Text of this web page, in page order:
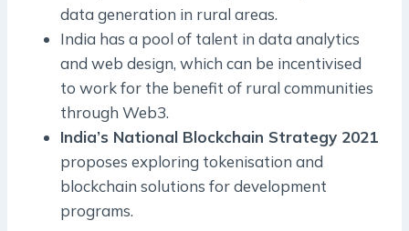
data generation in rural areas.
India has a pool of talent in data analytics
and web design, which can be incentivised
to work for the benefit of rural communities
through Web3.
India’s National Blockchain Strategy 2021
proposes exploring tokenisation and
blockchain solutions for development
programs.